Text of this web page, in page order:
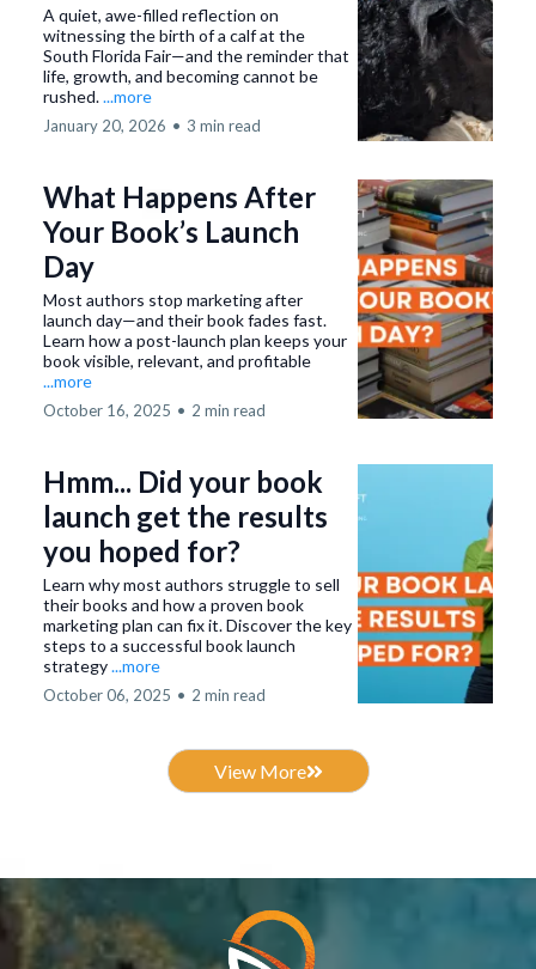
A quiet, awe-filled reflection on
witnessing the birth of a calf at the
South Florida Fair—and the reminder that
life, growth, and becoming cannot be
rushed....more
January 20, 2026 • 3 min read
What Happens After
Your Book’s Launch
Day
Most authors stop marketing after
launch day—and their book fades fast.
Learn how a post-launch plan keeps your
book visible, relevant, and profitable
...more
October 16, 2025 • 2 min read
Hmm... Did your book
launch get the results
you hoped for?
Learn why most authors struggle to sell
their books and how a proven book
marketing plan can fix it. Discover the key
steps to a successful book launch
strategy...more
October 06, 2025 • 2 min read
View More